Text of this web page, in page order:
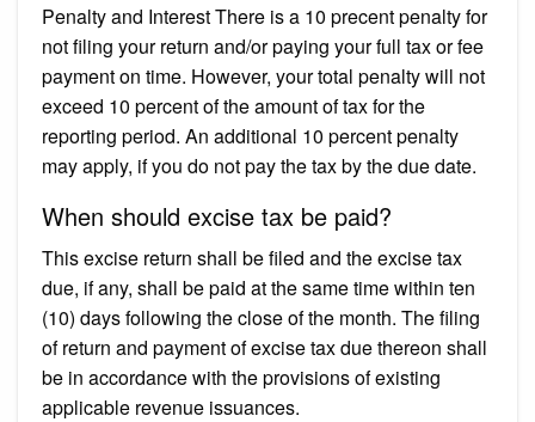
Penalty and Interest There is a 10 precent penalty for
not filing your return and/or paying your full tax or fee
payment on time. However, your total penalty will not
exceed 10 percent of the amount of tax for the
reporting period. An additional 10 percent penalty
may apply, if you do not pay the tax by the due date.
When should excise tax be paid?
This excise return shall be filed and the excise tax
due, if any, shall be paid at the same time within ten
(10) days following the close of the month. The filing
of return and payment of excise tax due thereon shall
be in accordance with the provisions of existing
applicable revenue issuances.